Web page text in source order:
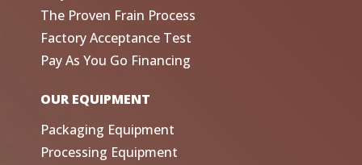
The Proven Frain Process
Factory Acceptance Test
Pay As You Go Financing
OUR EQUIPMENT
Packaging Equipment
Processing Equipment